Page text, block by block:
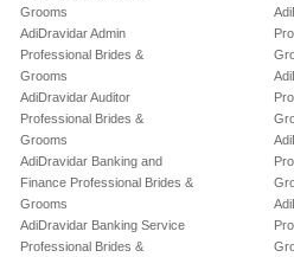
Grooms
AdiDravidar Admin
Professional Brides &
Grooms
AdiDravidar Auditor
Professional Brides &
Grooms
AdiDravidar Banking and
Finance Professional Brides &
Grooms
AdiDravidar Banking Service
Professional Brides &